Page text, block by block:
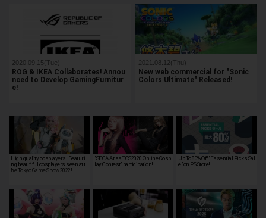
2020.09.15(Tue)
ROG & IKEA Collaborates! Annou
nced to Develop GamingFurnitur
e!
2021.08.12(Thu)
New web commercial for "Sonic
Colors Ultimate" Released!
High quality cosplayers! Featuri
ng beautiful cosplayers seen at t
he Tokyo Game Show 2022!
"SEGA Atlas TGS2020 Online Cosp
lay Contest" participation!
Up To 80% Off "Essential Picks Sal
e" on PS Store!